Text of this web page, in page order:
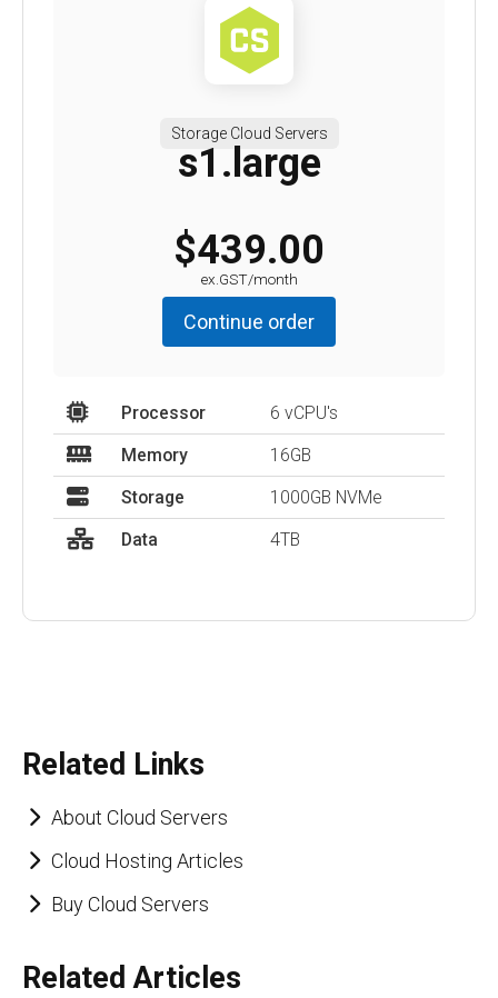
Storage Cloud Servers
s1.large
$439.00
ex.GST/month
Continue order
Processor
6 vCPU's
Memory
16GB
Storage
1000GB NVMe
Data
4TB
Related Links
About Cloud Servers
Cloud Hosting Articles
Buy Cloud Servers
Related Articles